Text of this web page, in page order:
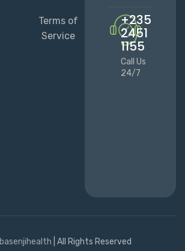
Terms of
Service
+235
2451
1155
Call Us
24/7
basenjihealth | All Rights Reserved